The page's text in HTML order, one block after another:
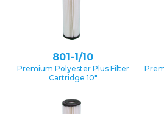
801-1/10
Premium Polyester Plus Filter
Cartridge 10″